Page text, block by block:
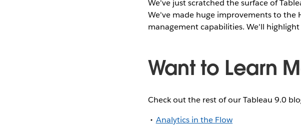
We've just scratched the surface of
We've made huge improvements to
management capabilities. We'll
Want to Learn
Check out the rest of our Tableau 9.0
Analytics in the Flow